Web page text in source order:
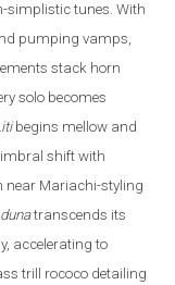
simplistic tunes. With
pumping vamps,
stack horn
solo becomes
begins mellow and
shift with
near Mariachi-styling
transcends its
accelerating to
trill rococo detailing